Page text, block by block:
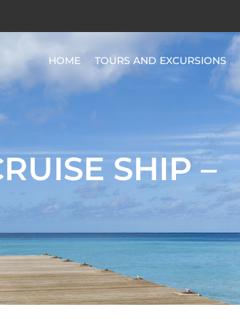
HOME TOURS AND EXCURSIONS
SHIP –